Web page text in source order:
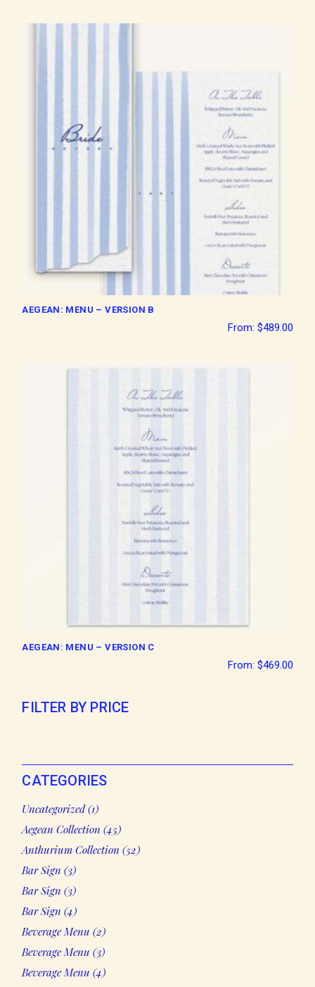
AEGEAN: MENU – VERSION B
From: $489.00
AEGEAN: MENU – VERSION C
From: $469.00
FILTER BY PRICE
CATEGORIES
Uncategorized 11
product
Aegean Collection 4545
products
Anthurium Collection 5252
products
Bar Sign 33
products
Bar Sign 33
products
Bar Sign 44
products
Beverage Menu 22
products
Beverage Menu 33
products
Beverage Menu 44
products